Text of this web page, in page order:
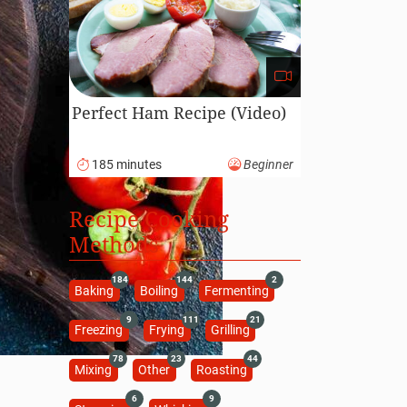
Perfect Ham Recipe (Video)
185 minutes Beginner
Recipe Cooking
Methods
Baking
184
Boiling
144
Fermenting
2
Freezing
9
Frying
111
Grilling
21
Mixing
78
Other
23
Roasting
44
6 9